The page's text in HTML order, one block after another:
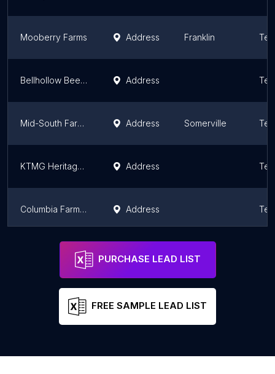
Mooberry Farms Address Franklin
Bellhollow Beef , LLC Address
Mid-South Farmers Co-Op Address Somerville
KTMG Heritage Farms Address
Columbia Farm Supply Address
Fair Winds Lavender
PURCHASE LEAD LIST
FREE SAMPLE LEAD LIST